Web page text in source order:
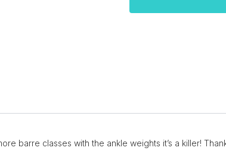
barre classes with the ankle weights it’s a killer!